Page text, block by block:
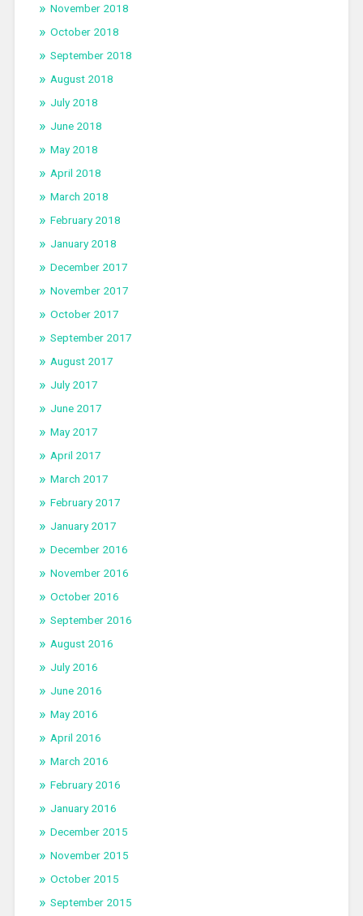
November 2018
October 2018
September 2018
August 2018
July 2018
June 2018
May 2018
April 2018
March 2018
February 2018
January 2018
December 2017
November 2017
October 2017
September 2017
August 2017
July 2017
June 2017
May 2017
April 2017
March 2017
February 2017
January 2017
December 2016
November 2016
October 2016
September 2016
August 2016
July 2016
June 2016
May 2016
April 2016
March 2016
February 2016
January 2016
December 2015
November 2015
October 2015
September 2015